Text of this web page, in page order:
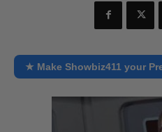
★ Make Showbiz411 your